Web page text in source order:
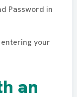
Password in
your
an